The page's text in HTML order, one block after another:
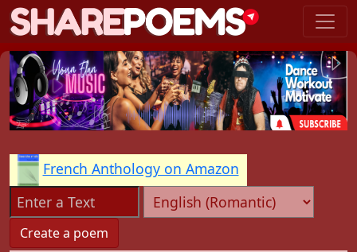
French Anthology on Amazon